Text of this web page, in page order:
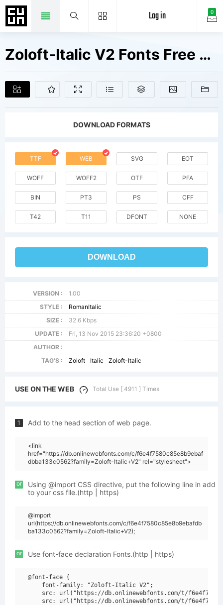
0
Log in
Zoloft-Italic V2 Fonts Free Downloads
DOWNLOAD FORMATS
TTF WEB SVG EOT
WOFF WOFF2 OTF PFA
BIN PT3 PS CFF
T42 T11 DFONT NONE
DOWNLOAD
VERSION :
1.00
STYLE :
RomanItalic
SIZE :
32.6 Kbps
UPDATE :
Fri, 13 Nov 2015 23:36:20 +0800
AUTHOR :
TAG'S :
Zoloft Italic Zoloft-Italic
USE ON THE WEB Total Use [ 4911 ] Times
1 Add to the head section of web page.
<link
href="https://db.onlinewebfonts.com/c/f6e4f7580c85e8b9ebaf
dbba133c0562?family=Zoloft-Italic+V2" rel="stylesheet">
or
Using @import CSS directive, put the following line in add
to your css file.(http | https)
@import
url(https://db.onlinewebfonts.com/c/f6e4f7580c85e8b9ebafdb
ba133c0562?family=Zoloft-Italic+V2);
or Use font-face declaration Fonts.(http | https)
@font-face {
    font-family: "Zoloft-Italic V2";
src: url("https://db.onlinewebfonts.com/t/
src: url("https://db.onlinewebfonts.com/t/